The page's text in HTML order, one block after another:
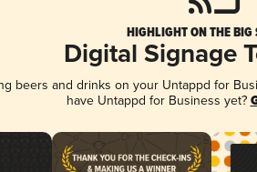
HIGHLIGHT ON THE BIG
Digital Signage
beers and drinks on your Untappd for
have Untappd for Business yet?